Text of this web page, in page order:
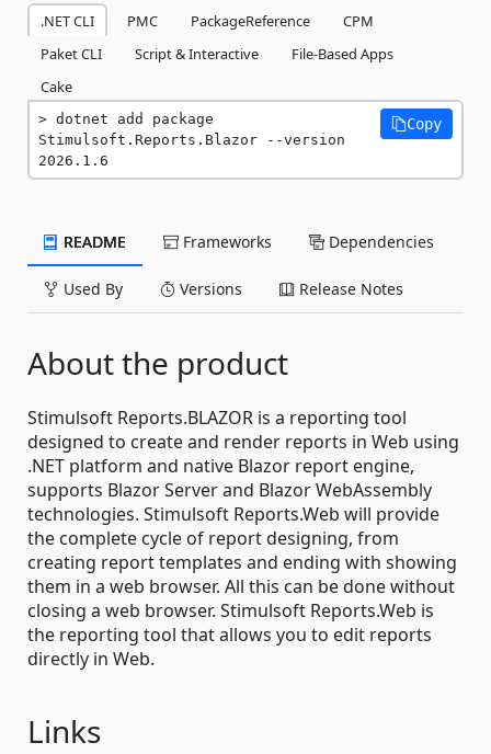
.NET CLI PMC PackageReference
CPM
Paket CLI
Script & Interactive
File-Based Apps
Cake
dotnet add package
Stimulsoft.Reports.Blazor --version
2026.1.6
Copy
README Frameworks Dependencies
Used By Versions Release Notes
About the product
Stimulsoft Reports.BLAZOR is a reporting tool
designed to create and render reports in Web using
.NET platform and native Blazor report engine,
supports Blazor Server and Blazor WebAssembly
technologies. Stimulsoft Reports.Web will provide
the complete cycle of report designing, from
creating report templates and ending with showing
them in a web browser. All this can be done without
closing a web browser. Stimulsoft Reports.Web is
the reporting tool that allows you to edit reports
directly in Web.
Links